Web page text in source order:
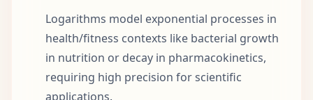
Logarithms model exponential processes in
health/fitness contexts like bacterial growth
in nutrition or decay in pharmacokinetics,
requiring high precision for scientific
applications.